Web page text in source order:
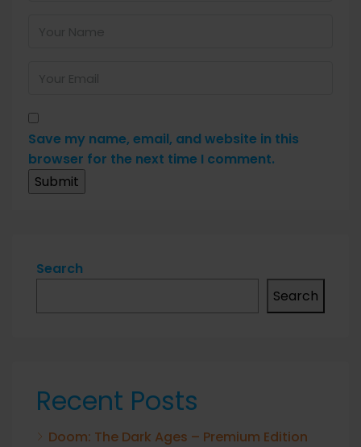
Save my name, email, and website in this
browser for the next time I comment.
Search
Search
Recent Posts
Doom: The Dark Ages – Premium Edition